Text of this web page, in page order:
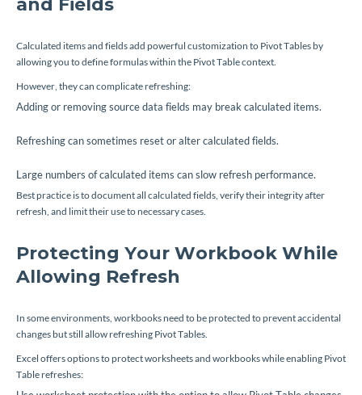
and Fields
Calculated items and fields add powerful customization to Pivot Tables by
allowing you to define formulas within the Pivot Table context.
However, they can complicate refreshing:
Adding or removing source data fields may break calculated items.
Refreshing can sometimes reset or alter calculated fields.
Large numbers of calculated items can slow refresh performance.
Best practice is to document all calculated fields, verify their integrity after
refresh, and limit their use to necessary cases.
Protecting Your Workbook While
Allowing Refresh
In some environments, workbooks need to be protected to prevent accidental
changes but still allow refreshing Pivot Tables.
Excel offers options to protect worksheets and workbooks while enabling Pivot
Table refreshes: